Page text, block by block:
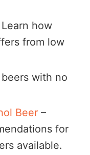
Learn how
from low
with no
Beer –
for
available.